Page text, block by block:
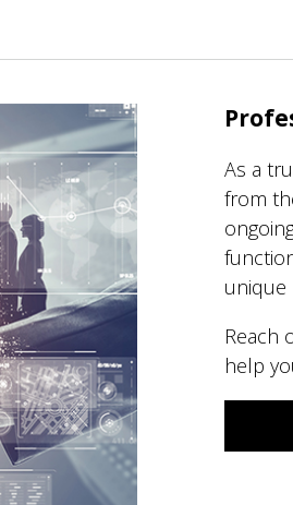
As a
from
unique
Reach
help